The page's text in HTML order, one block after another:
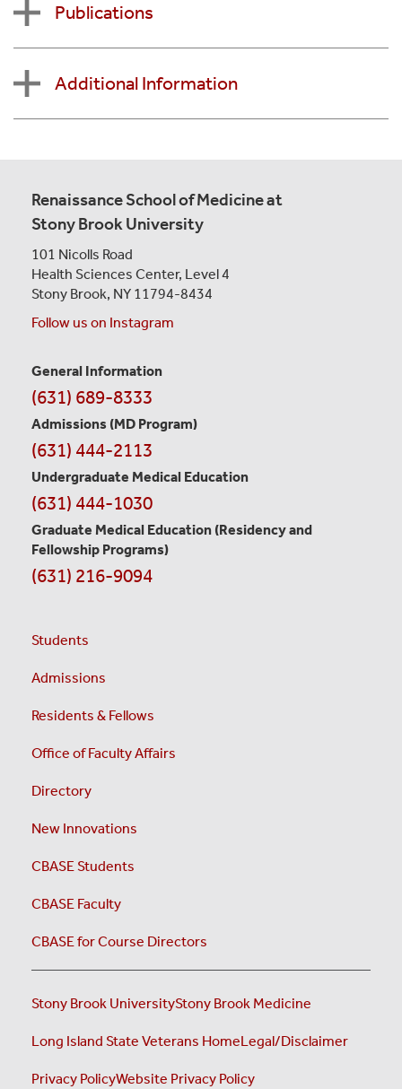
Publications
Additional Information
Renaissance School of Medicine at
Stony Brook University
101 Nicolls Road
Health Sciences Center, Level 4
Stony Brook, NY 11794-8434
Follow us on Instagram
Contact
Information
General Information
(631) 689-8333
Admissions (MD Program)
(631) 444-2113
Undergraduate Medical Education
(631) 444-1030
Graduate Medical Education (Residency and
Fellowship Programs)
(631) 216-9094
Students
Admissions
Residents & Fellows
Office of Faculty Affairs
Directory
New Innovations
CBASE Students
CBASE Faculty
CBASE for Course Directors
Stony Brook UniversityStony Brook Medicine
Long Island State Veterans HomeLegal/Disclaimer
Privacy PolicyWebsite Privacy Policy